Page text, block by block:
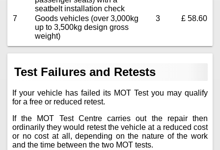
seatbelt installation check
7
Goods vehicles (over 3,000kg
up to 3,500kg design gross
weight)
3 £ 58.60
Test Failures and Retests
If your vehicle has failed its MOT Test you may qualify
for a free or reduced retest.
If the MOT Test Centre carries out the repair then
ordinarily they would retest the vehicle at a reduced cost
or no cost at all, depending on the nature of the work
and the time between the two MOT tests.